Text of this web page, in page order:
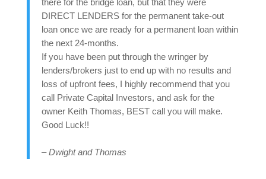
DIRECT LENDERS for the permanent take-out
loan once we are ready for a permanent loan within
the next 24-months.
If you have been put through the wringer by
lenders/brokers just to end up with no results and
loss of upfront fees, I highly recommend that you
call Private Capital Investors, and ask for the
owner Keith Thomas, BEST call you will make.
Good Luck!!
– Dwight and Thomas